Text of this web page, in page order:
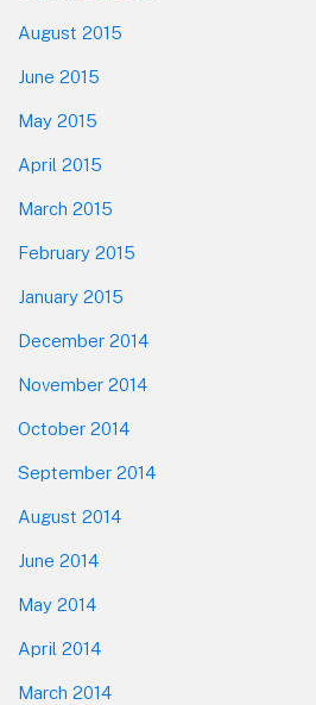
August 2015
June 2015
May 2015
April 2015
March 2015
February 2015
January 2015
December 2014
November 2014
October 2014
September 2014
August 2014
June 2014
May 2014
April 2014
March 2014